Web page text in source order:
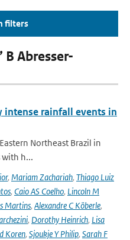
filters
Abresser-
rainfall events in
Northeast Brazil in
with h...
, Mariam Zachariah, Thiago Luiz
, Caio AS Coelho, Lincoln M
Martins, Alexandre C Köberle,
, Dorothy Heinrich, Lisa
Koren, Sjoukje Y Philip, Sarah F